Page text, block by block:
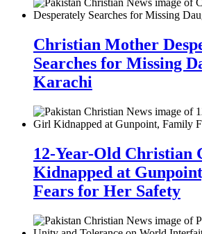
Christian Mother
Searches for Missing
Karachi
12-Year-Old Christian
Kidnapped at
Fears for Her Safety